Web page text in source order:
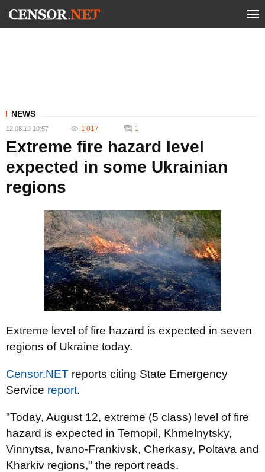
NEWS
12.08.19 10:57 1 017 1
Extreme fire hazard level
expected in some Ukrainian
regions
Extreme level of fire hazard is expected in seven
regions of Ukraine today.
Censor.NET reports citing State Emergency
Service report.
"Today, August 12, extreme (5 class) level of fire
hazard is expected in Ternopil, Khmelnytsky,
Vinnytsa, Ivano-Frankivsk, Cherkasy, Poltava and
Kharkiv regions," the report reads.